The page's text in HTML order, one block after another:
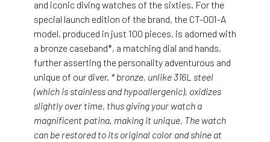
and iconic diving watches of the sixties. For the
special launch edition of the brand, the CT-001-A
model, produced in just 100 pieces, is adorned with
a bronze caseband*, a matching dial and hands,
further asserting the personality adventurous and
unique of our diver. * bronze, unlike 316L steel
(which is stainless and hypoallergenic), oxidizes
slightly over time, thus giving your watch a
magnificent patina, making it unique. The watch
can be restored to its original color and shine at